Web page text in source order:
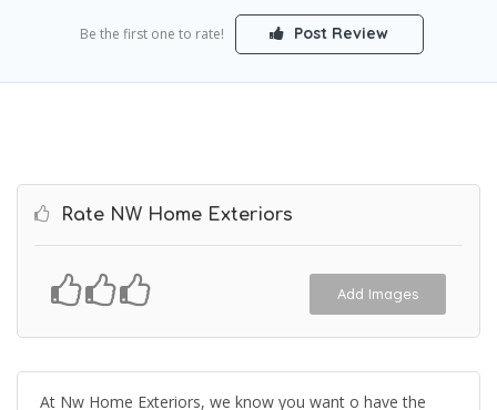
Be the first one to rate! Post Review
Rate NW Home Exteriors
Add Images
At Nw Home Exteriors, we know you want o have the